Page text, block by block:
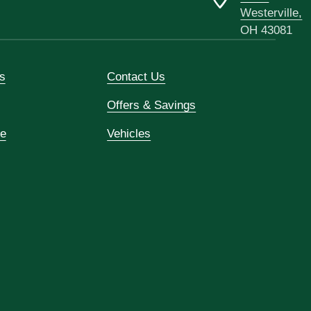
Westerville,
OH 43081
Contact Us
Offers & Savings
Vehicles